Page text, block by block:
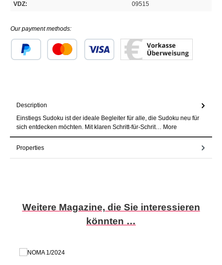
VDZ: 09515
Our payment methods:
Description
Einstiegs Sudoku ist der ideale Begleiter für alle, die Sudoku neu für
sich entdecken möchten. Mit klaren Schritt-für-Schrit… More
Properties
Skip product gallery
Weitere Magazine, die Sie interessieren
könnten …